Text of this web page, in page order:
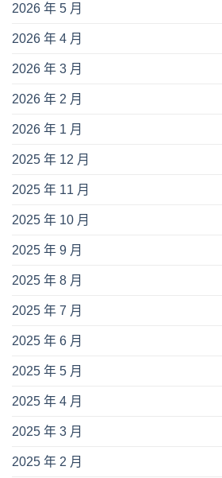
2026 年 5 月
2026 年 4 月
2026 年 3 月
2026 年 2 月
2026 年 1 月
2025 年 12 月
2025 年 11 月
2025 年 10 月
2025 年 9 月
2025 年 8 月
2025 年 7 月
2025 年 6 月
2025 年 5 月
2025 年 4 月
2025 年 3 月
2025 年 2 月